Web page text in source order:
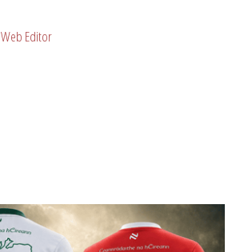
Web Editor